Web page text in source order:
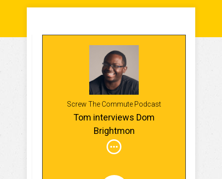
Screw The Commute Podcast
Tom interviews Dom
Brightmon